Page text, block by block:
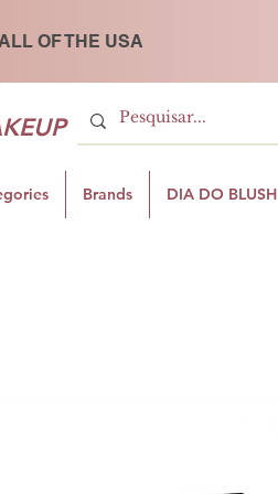
OF THE USA
Brands DIA DO BLUSH